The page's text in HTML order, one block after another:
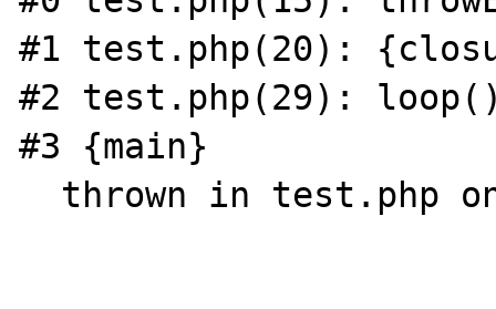
#1 test.php(20):
#2 test.php(29):
#3 {main}